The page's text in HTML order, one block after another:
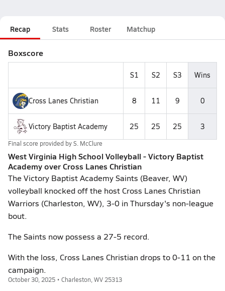
Recap Stats Roster Matchup
Boxscore
S1 S2 S3 Wins
Cross Lanes Christian 8 11 9 0
Victory Baptist Academy 25 25 25 3
Final score provided byS. McClure
West Virginia High School Volleyball - Victory Baptist
Academy over Cross Lanes Christian
The Victory Baptist Academy Saints (Beaver, WV)
volleyball knocked off the host Cross Lanes Christian
Warriors (Charleston, WV), 3-0 in Thursday's non-league
bout.
The Saints now possess a 27-5 record.
With the loss, Cross Lanes Christian drops to 0-11 on the
campaign.
October 30, 2025 • Charleston, WV 25313